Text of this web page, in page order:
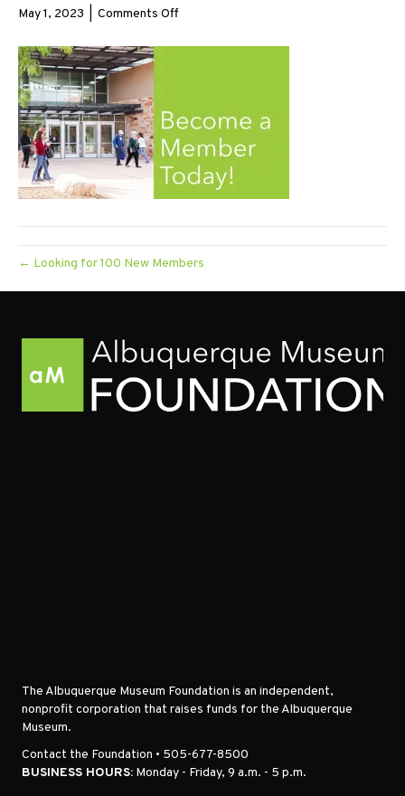
May 1, 2023 Comments Offon
← Looking for 100 New Members
The Albuquerque Museum Foundation is an independent,
nonprofit corporation that raises funds for the Albuquerque
Museum.
Contact the Foundation • 505-677-8500
BUSINESS HOURS: Monday - Friday, 9 a.m. - 5 p.m.